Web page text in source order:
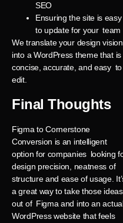
SEO
Ensuring the site is easy
to update for your team
We translate your design vision
into a WordPress theme that is
concise, accurate, and easy to
edit.
Final Thoughts
Figma to Cornerstone
Conversion is an intelligent
option for companies looking
design precision, neatness of
structure and ease of usage.
a great way to take those ideas
out of Figma and into an
WordPress website that feels